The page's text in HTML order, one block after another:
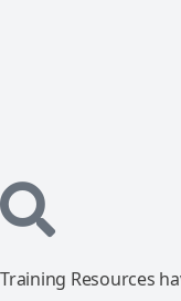
Training Resources